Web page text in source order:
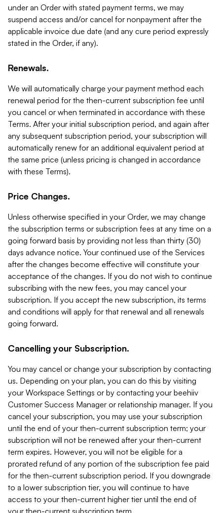
under an Order with stated payment terms, we may
suspend access and/or cancel for nonpayment after the
applicable invoice due date (and any cure period expressly
stated in the Order, if any).
Renewals.
We will automatically charge your payment method each
renewal period for the then-current subscription fee until
you cancel or when terminated in accordance with these
Terms. After your initial subscription period, and again after
any subsequent subscription period, your subscription will
automatically renew for an additional equivalent period at
the same price (unless pricing is changed in accordance
with these Terms).
Price Changes.
Unless otherwise specified in your Order, we may change
the subscription terms or subscription fees at any time on a
going forward basis by providing not less than thirty (30)
days advance notice. Your continued use of the Services
after the changes become effective will constitute your
acceptance of the changes. If you do not wish to continue
subscribing with the new fees, you may cancel your
subscription. If you accept the new subscription, its terms
and conditions will apply for that renewal and all renewals
going forward.
Cancelling your Subscription.
You may cancel or change your subscription by contacting
us. Depending on your plan, you can do this by visiting
your Workspace Settings or by contacting your beehiiv
Customer Success Manager or relationship manager. If you
cancel your subscription, you may use your subscription
until the end of your then-current subscription term; your
subscription will not be renewed after your then-current
term expires. However, you will not be eligible for a
prorated refund of any portion of the subscription fee paid
for the then-current subscription period. If you downgrade
to a lower subscription tier, you will continue to have
access to your then-current higher tier until the end of
your then-current subscription term.